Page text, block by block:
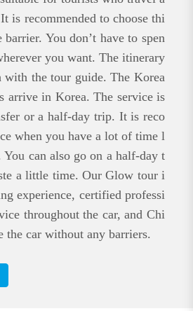
is recommended to choose thi
You don’t have to spen
you want. The itinerary
with the tour guide. The Korea
arrive in Korea. The service is
or a half-day trip. It is reco
when you have a lot of time l
can also go on a half-day t
a little time. Our Glow tour i
experience, certified professi
throughout the car, and Chi
the car without any barriers.